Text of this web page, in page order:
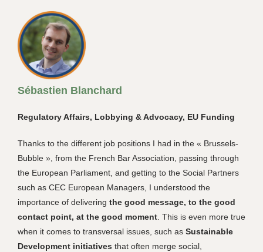
Sébastien Blanchard
Regulatory Affairs, Lobbying & Advocacy, EU Funding
Thanks to the different job positions I had in the « Brussels-
Bubble », from the French Bar Association, passing through
the European Parliament, and getting to the Social Partners
such as CEC European Managers, I understood the
importance of delivering the good message, to the good
contact point, at the good moment. This is even more true
when it comes to transversal issues, such as Sustainable
Development initiatives that often merge social,